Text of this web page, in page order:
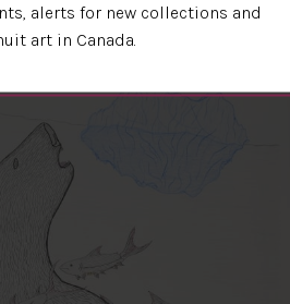
alerts for new collections and
art in Canada.